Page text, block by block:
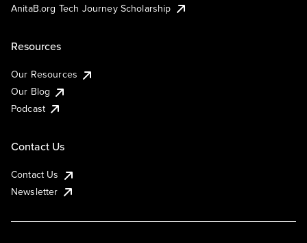
AnitaB.org Tech Journey Scholarship
Resources
Our Resources
Our Blog
Podcast
Contact Us
Contact Us
Newsletter